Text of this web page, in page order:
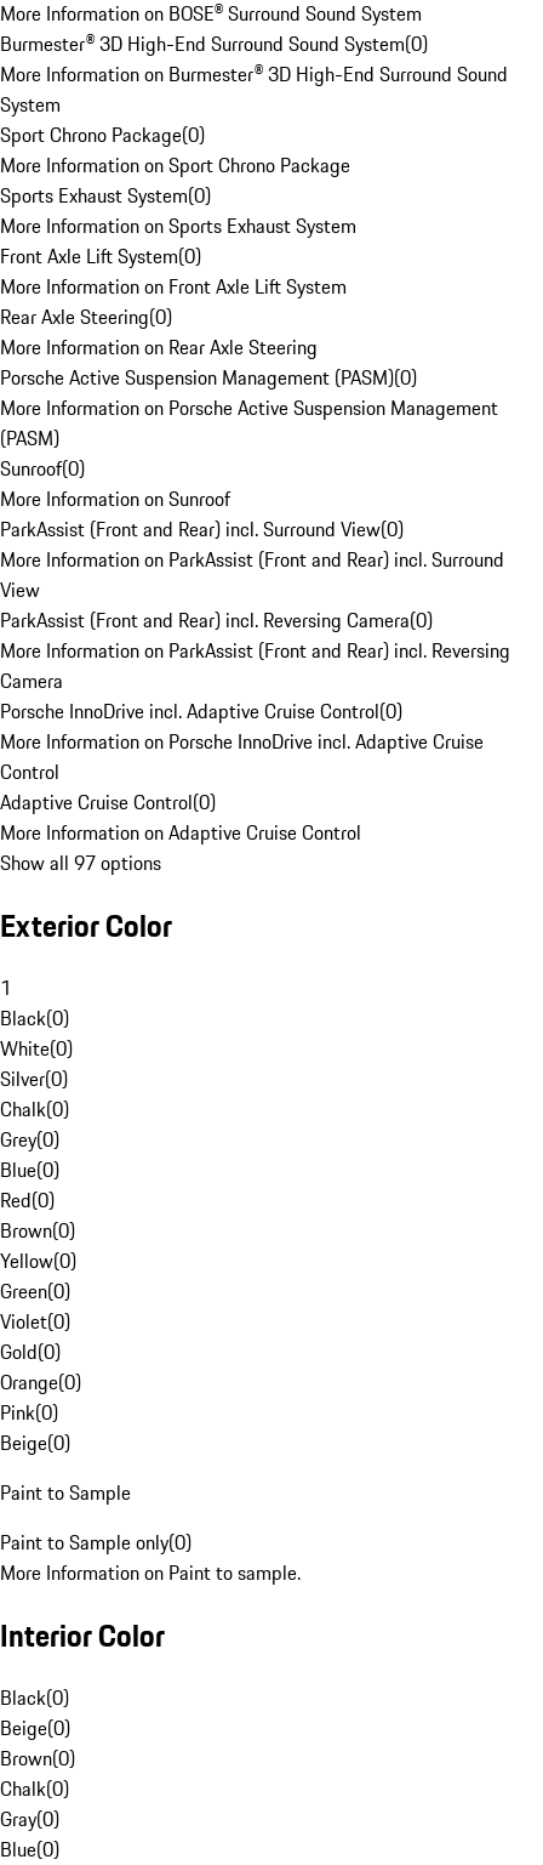
More Information on BOSE® Surround Sound System
Burmester® 3D High-End Surround Sound System(0)
More Information on Burmester® 3D High-End Surround Sound
System
Sport Chrono Package(0)
More Information on Sport Chrono Package
Sports Exhaust System(0)
More Information on Sports Exhaust System
Front Axle Lift System(0)
More Information on Front Axle Lift System
Rear Axle Steering(0)
More Information on Rear Axle Steering
Porsche Active Suspension Management (PASM)(0)
More Information on Porsche Active Suspension Management
(PASM)
Sunroof(0)
More Information on Sunroof
ParkAssist (Front and Rear) incl. Surround View(0)
More Information on ParkAssist (Front and Rear) incl. Surround
View
ParkAssist (Front and Rear) incl. Reversing Camera(0)
More Information on ParkAssist (Front and Rear) incl. Reversing
Camera
Porsche InnoDrive incl. Adaptive Cruise Control(0)
More Information on Porsche InnoDrive incl. Adaptive Cruise
Control
Adaptive Cruise Control(0)
More Information on Adaptive Cruise Control
Show all 97 options
Exterior Color
1
Black(0)
White(0)
Silver(0)
Chalk(0)
Grey(0)
Blue(0)
Red(0)
Brown(0)
Yellow(0)
Green(0)
Violet(0)
Gold(0)
Orange(0)
Pink(0)
Beige(0)
Paint to Sample
Paint to Sample only(0)
More Information on Paint to sample.
Interior Color
Black(0)
Beige(0)
Brown(0)
Chalk(0)
Gray(0)
Blue(0)